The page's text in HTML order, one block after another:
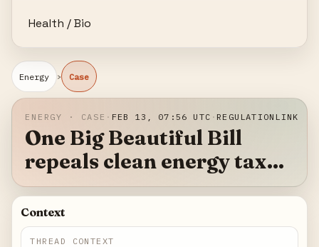
Health / Bio
Energy › Case
ENERGY · CASE · FEB 13, 07:56 UTC · REGULATION LINK
One Big Beautiful Bill
repeals clean energy tax
credits, reshaping US
renewable investment
landscape
Context
THREAD CONTEXT